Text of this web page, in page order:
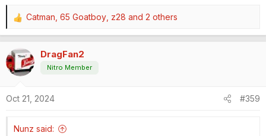
R
e
c
t
i
n
Catman 65 Goatboy z28 and 2 others
DragFan2
Nitro Member
Oct 21, 2024 #359
Nunz said: